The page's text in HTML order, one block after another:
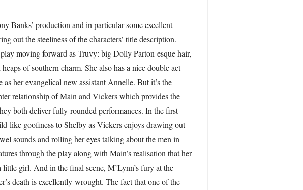
Banks’ production and in particular some excellent
out the steeliness of the characters’ title description.
moving forward as Truvy: big Dolly Parton-esque hair,
of southern charm. She also has a nice double act
her evangelical new assistant Annelle. But it’s the
relationship of Main and Vickers which provides the
both deliver fully-rounded performances. In the first
like goofiness to Shelby as Vickers enjoys drawing out
sounds and rolling her eyes talking about the men in
through the play along with Main’s realisation that her
little girl. And in the final scene, M’Lynn’s fury at the
death is excellently-wrought. The fact that one of the